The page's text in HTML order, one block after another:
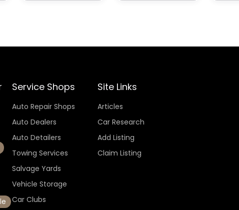
Service Shops
Auto Repair Shops
Auto Dealers
Auto Detailers
Towing Services
Salvage Yards
Vehicle Storage
Car Clubs
Site Links
Articles
Car Research
Add Listing
Claim Listing